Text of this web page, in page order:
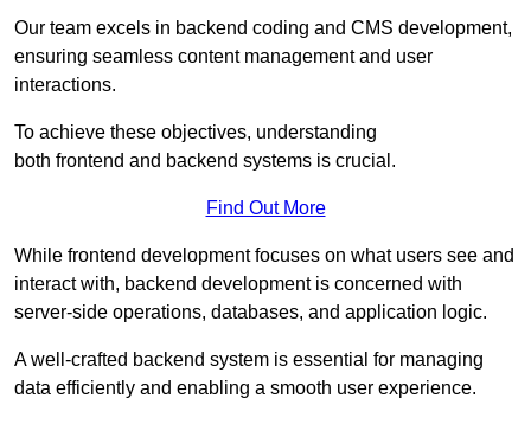
Our team excels in backend coding and CMS development,
ensuring seamless content management and user
interactions.
To achieve these objectives, understanding
both frontend and backend systems is crucial.
Find Out More
While frontend development focuses on what users see and
interact with, backend development is concerned with
server-side operations, databases, and application logic.
A well-crafted backend system is essential for managing
data efficiently and enabling a smooth user experience.